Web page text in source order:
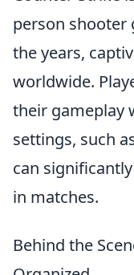
person shooter
the years,
worldwide.
their gameplay
settings, such
can
in matches.
Behind the